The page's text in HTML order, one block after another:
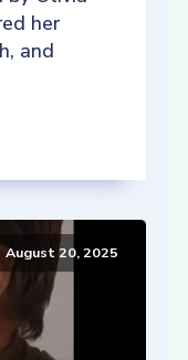
her
and
August 20, 2025